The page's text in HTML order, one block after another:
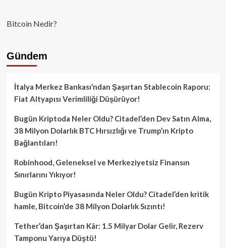
Bitcoin Nedir?
Gündem
İtalya Merkez Bankası’ndan Şaşırtan Stablecoin Raporu:
Fiat Altyapısı Verimliliği Düşürüyor!
Bugün Kriptoda Neler Oldu? Citadel’den Dev Satın Alma,
38 Milyon Dolarlık BTC Hırsızlığı ve Trump’ın Kripto
Bağlantıları!
Robinhood, Geleneksel ve Merkeziyetsiz Finansın
Sınırlarını Yıkıyor!
Bugün Kripto Piyasasında Neler Oldu? Citadel’den kritik
hamle, Bitcoin’de 38 Milyon Dolarlık Sızıntı!
Tether’dan Şaşırtan Kâr: 1.5 Milyar Dolar Gelir, Rezerv
Tamponu Yarıya Düştü!